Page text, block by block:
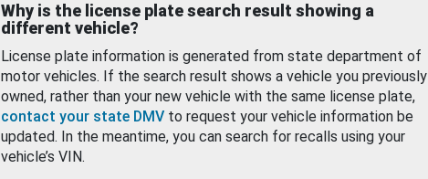
Why is the license plate search result showing a
different vehicle?
License plate information is generated from state department of
motor vehicles. If the search result shows a vehicle you previously
owned, rather than your new vehicle with the same license plate,
contact your state DMV to request your vehicle information be
updated. In the meantime, you can search for recalls using your
vehicle’s VIN.